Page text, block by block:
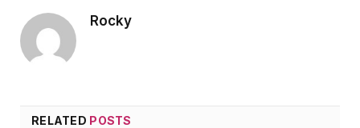
Rocky
RELATED POSTS